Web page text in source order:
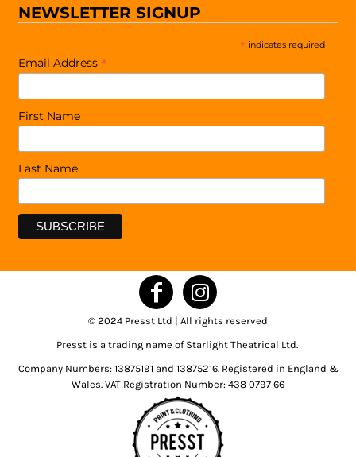
NEWSLETTER SIGNUP
* indicates required
Email Address *
First Name
Last Name
© 2024 Presst Ltd | All rights reserved
Presst is a trading name of Starlight Theatrical Ltd.
Company Numbers: 13875191 and 13875216. Registered in England &
Wales. VAT Registration Number: 438 0797 66